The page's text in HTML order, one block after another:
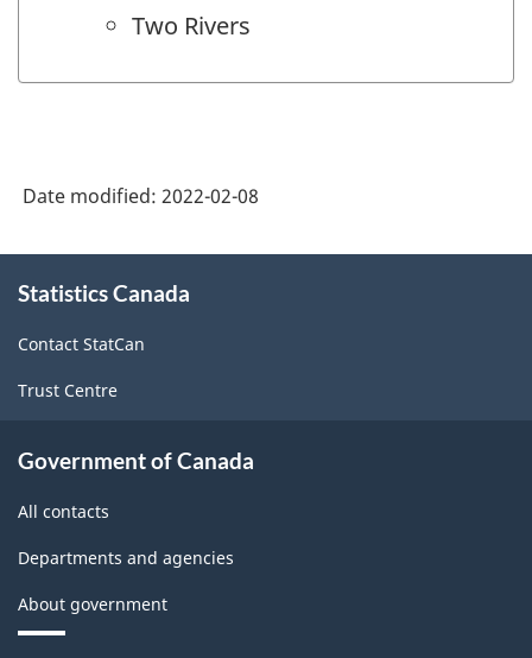
Two Rivers
Date modified: 2022-02-08
this
Statistics Canada
Contact StatCan
Trust Centre
Government of Canada
All contacts
Departments and agencies
About government